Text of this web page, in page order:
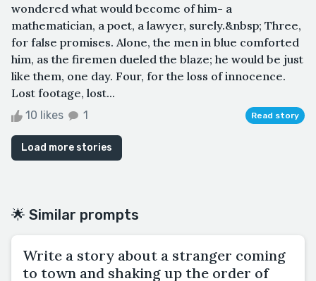
wondered what would become of him- a
mathematician, a poet, a lawyer, surely.&nbsp; Three,
for false promises. Alone, the men in blue comforted
him, as the firemen dueled the blaze; he would be just
like them, one day. Four, for the loss of innocence.
Lost footage, lost...
10 likes 1 Read story
Load more stories
🌟 Similar prompts
Write a story about a stranger coming
to town and shaking up the order of